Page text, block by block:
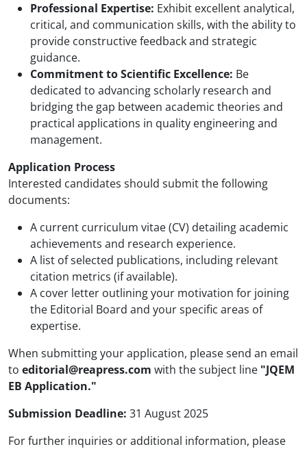
Professional Expertise: Exhibit excellent analytical,
critical, and communication skills, with the ability to
provide constructive feedback and strategic
guidance.
Commitment to Scientific Excellence: Be
dedicated to advancing scholarly research and
bridging the gap between academic theories and
practical applications in quality engineering and
management.
Application Process
Interested candidates should submit the following
documents:
A current curriculum vitae (CV) detailing academic
achievements and research experience.
A list of selected publications, including relevant
citation metrics (if available).
A cover letter outlining your motivation for joining
the Editorial Board and your specific areas of
expertise.
When submitting your application, please send an email
to editorial@reapress.com with the subject line "JQEM
EB Application."
Submission Deadline: 31 August 2025
For further inquiries or additional information, please